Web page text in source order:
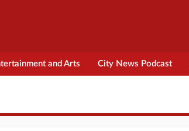
and Arts City News Podcast